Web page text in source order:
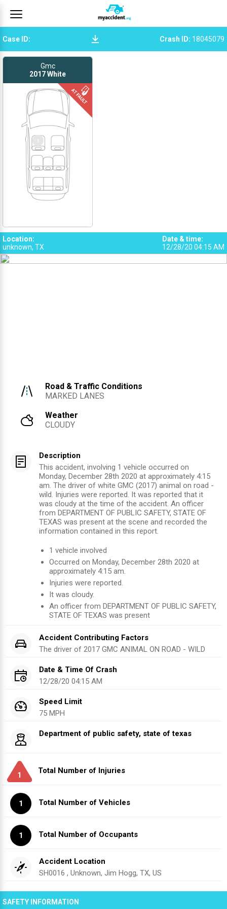
Case ID: Crash ID: 18045079
Gmc
2017White
1
Location:
unknown, TX
Date & time:
12/28/20 04:15 AM
Road & Traffic Conditions
MARKED LANES
Weather
CLOUDY
Description
This accident, involving 1 vehicle occurred on
Monday, December 28th 2020 at approximately 4:15
am. The driver of white GMC (2017) animal on road -
wild. Injuries were reported. It was reported that it
was cloudy at the time of the accident. An officer
from DEPARTMENT OF PUBLIC SAFETY, STATE OF
TEXAS was present at the scene and recorded the
information contained in this report.
1 vehicle involved
Occurred on Monday, December 28th 2020 at
approximately 4:15 am.
Injuries were reported.
It was cloudy.
An officer from DEPARTMENT OF PUBLIC SAFETY,
STATE OF TEXAS was present
Accident Contributing Factors
The driver of 2017 GMC ANIMAL ON ROAD - WILD
Date & Time Of Crash
12/28/20 04:15 AM
Speed Limit
75 MPH
Department of public safety, state of texas
1
Total Number of Injuries
1 Total Number of Vehicles
1 Total Number of Occupants
Accident Location
SH0016 , Unknown, Jim Hogg, TX, US
SAFETY INFORMATION